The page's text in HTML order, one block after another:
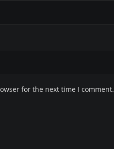
for the next time I comment.